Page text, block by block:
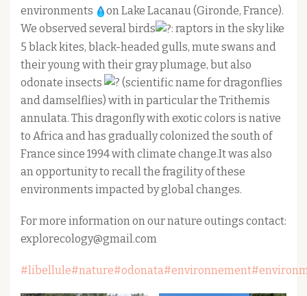
environments
on Lake Lacanau (Gironde, France).
We observed several birds
: raptors in the sky like
5 black kites, black-headed gulls, mute swans and
their young with their gray plumage, but also
odonate insects
(scientific name for dragonflies
and damselflies) with in particular the Trithemis
annulata. This dragonfly with exotic colors is native
to Africa and has gradually colonized the south of
France since 1994 with climate change.It was also
an opportunity to recall the fragility of these
environments impacted by global changes.
For more information on our nature outings contact:
explorecology@gmail.com
#libellule#nature#odonata#environnement